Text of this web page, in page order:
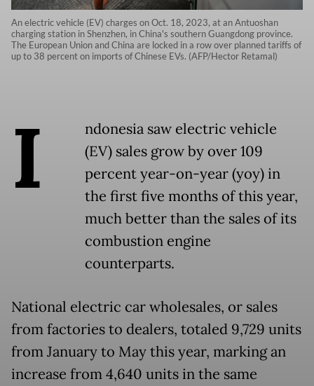
An electric vehicle (EV) charges on Oct. 18, 2023, at an Antuoshan
charging station in Shenzhen, in China's southern Guangdong province.
The European Union and China are locked in a row over planned tariffs of
up to 38 percent on imports of Chinese EVs. (AFP/Hector Retamal)
I
ndonesia saw electric vehicle
(EV) sales grow by over 109
percent year-on-year (yoy) in
the first five months of this year,
much better than the sales of its
combustion engine
counterparts.
National electric car wholesales, or sales
from factories to dealers, totaled 9,729 units
from January to May this year, marking an
increase from 4,640 units in the same